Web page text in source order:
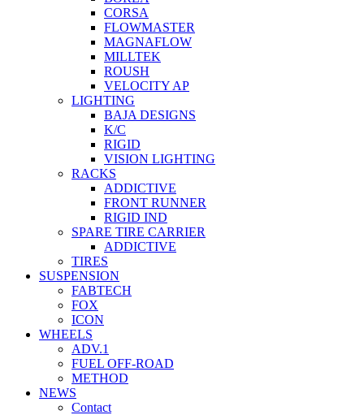
CORSA
FLOWMASTER
MAGNAFLOW
MILLTEK
ROUSH
VELOCITY AP
LIGHTING
BAJA DESIGNS
K/C
RIGID
VISION LIGHTING
RACKS
ADDICTIVE
FRONT RUNNER
RIGID IND
SPARE TIRE CARRIER
ADDICTIVE
TIRES
SUSPENSION
FABTECH
FOX
ICON
WHEELS
ADV.1
FUEL OFF-ROAD
METHOD
NEWS
Contact